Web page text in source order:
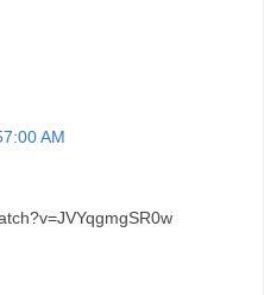
AM